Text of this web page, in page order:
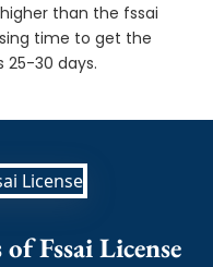
than the fssai
time to get the
25-30 days.
Fssai License